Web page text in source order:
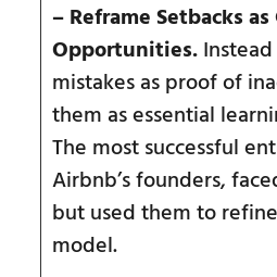
– Reframe Setbacks
Opportunities.
mistakes as proof of
them as essential
The most successful
Airbnb’s founders,
but used them to
model.